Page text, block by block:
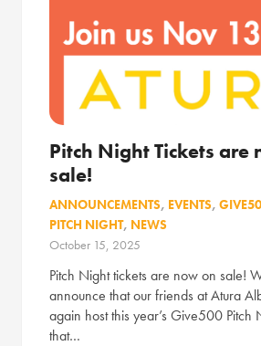
Pitch Night Tickets are
sale!
ANNOUNCEMENTS, EVENTS,
PITCH NIGHT, NEWS
October 15, 2025
Pitch Night tickets are now on sale!
announce that our friends at Atura
again host this year’s Give500 Pitch
that…